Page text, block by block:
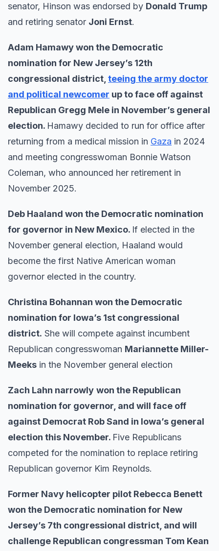
senator, Hinson was endorsed by Donald Trump
and retiring senator Joni Ernst.
Adam Hamawy won the Democratic
nomination for New Jersey’s 12th
congressional district, teeing the army doctor
and political newcomer up to face off against
Republican Gregg Mele in November’s general
election. Hamawy decided to run for office after
returning from a medical mission in Gaza in 2024
and meeting congresswoman Bonnie Watson
Coleman, who announced her retirement in
November 2025.
Deb Haaland won the Democratic nomination
for governor in New Mexico. If elected in the
November general election, Haaland would
become the first Native American woman
governor elected in the country.
Christina Bohannan won the Democratic
nomination for Iowa’s 1st congressional
district. She will compete against incumbent
Republican congresswoman Mariannette Miller-
Meeks in the November general election
Zach Lahn narrowly won the Republican
nomination for governor, and will face off
against Democrat Rob Sand in Iowa’s general
election this November. Five Republicans
competed for the nomination to replace retiring
Republican governor Kim Reynolds.
Former Navy helicopter pilot Rebecca Benett
won the Democratic nomination for New
Jersey’s 7th congressional district, and will
challenge Republican congressman Tom Kean